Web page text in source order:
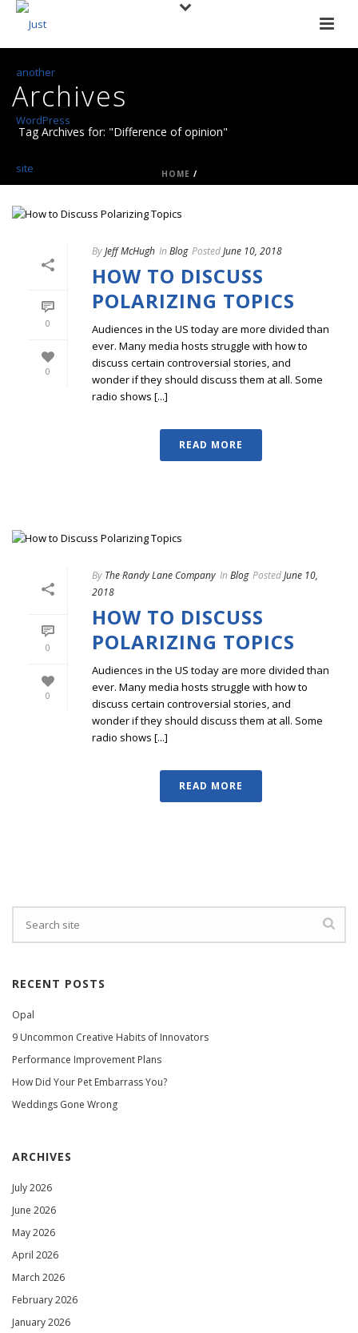
Archives
Tag Archives for: "Difference of opinion"
HOME /
0
0
ByJeff McHugh In Blog PostedJune 10, 2018
HOW TO DISCUSS
POLARIZING TOPICS
Audiences in the US today are more divided than
ever. Many media hosts struggle with how to
discuss certain controversial stories, and
wonder if they should discuss them at all. Some
radio shows [...]
READ MORE
0
0
By The Randy Lane Company In Blog PostedJune 10,
2018
HOW TO DISCUSS
POLARIZING TOPICS
Audiences in the US today are more divided than
ever. Many media hosts struggle with how to
discuss certain controversial stories, and
wonder if they should discuss them at all. Some
radio shows [...]
READ MORE
RECENT POSTS
Opal
9 Uncommon Creative Habits of Innovators
Performance Improvement Plans
How Did Your Pet Embarrass You?
Weddings Gone Wrong
ARCHIVES
July 2026
June 2026
May 2026
April 2026
March 2026
February 2026
January 2026